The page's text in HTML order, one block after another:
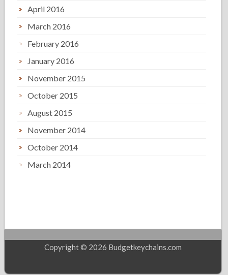
April 2016
March 2016
February 2016
January 2016
November 2015
October 2015
August 2015
November 2014
October 2014
March 2014
Copyright © 2026 Budgetkeychains.com